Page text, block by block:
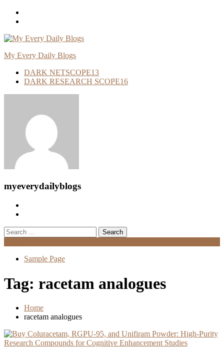
Skip
My Every Daily Blogs
DARK NETSCOPE13
DARK RESEARCH SCOPE16
myeverydailyblogs
Search
for:
Sample Page
Tag: racetam analogues
Home
racetam analogues